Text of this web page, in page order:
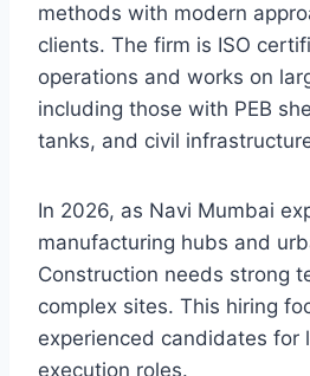
methods with modern
clients. The firm is ISO
operations and works on
including those with PEB
tanks, and civil
In 2026, as Navi Mumbai
manufacturing hubs and
Construction needs strong
complex sites. This hiring
experienced candidates for
execution roles.